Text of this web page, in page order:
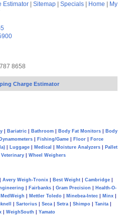
Estimator Sitemap Specials Home
My
8658
Charge Estimator
Bariatric Bathroom Body Fat Monitors
Body
Dynamometers| Fishing/Game| Floor|
Force
| Luggage| Medical Moisture Analyzers|
Pallet
Veterinary Wheel Weighers
Avery Weigh-Tronix| Best Weight| Cambridge|
Fairbanks Gram Precision
Health-O-
MedWeigh Mettler Toledo Minebea-Intec Minx
Sartorius| Seca| Setra| Shimpo Tanita|
WeighSouth Yamato